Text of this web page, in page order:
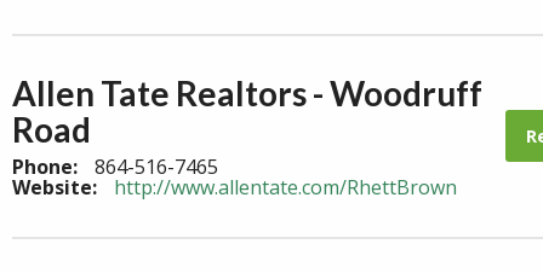
Allen Tate Realtors - Woodruff
Road
Phone: 864-516-7465
Website: http://www.allentate.com/RhettBrown